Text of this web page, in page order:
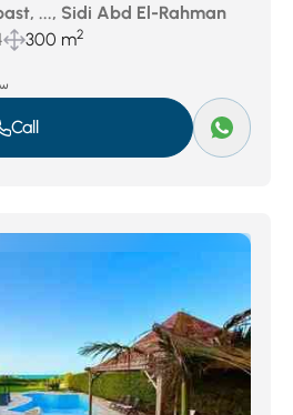
..., Sidi Abd El-Rahman
300 m2
Call